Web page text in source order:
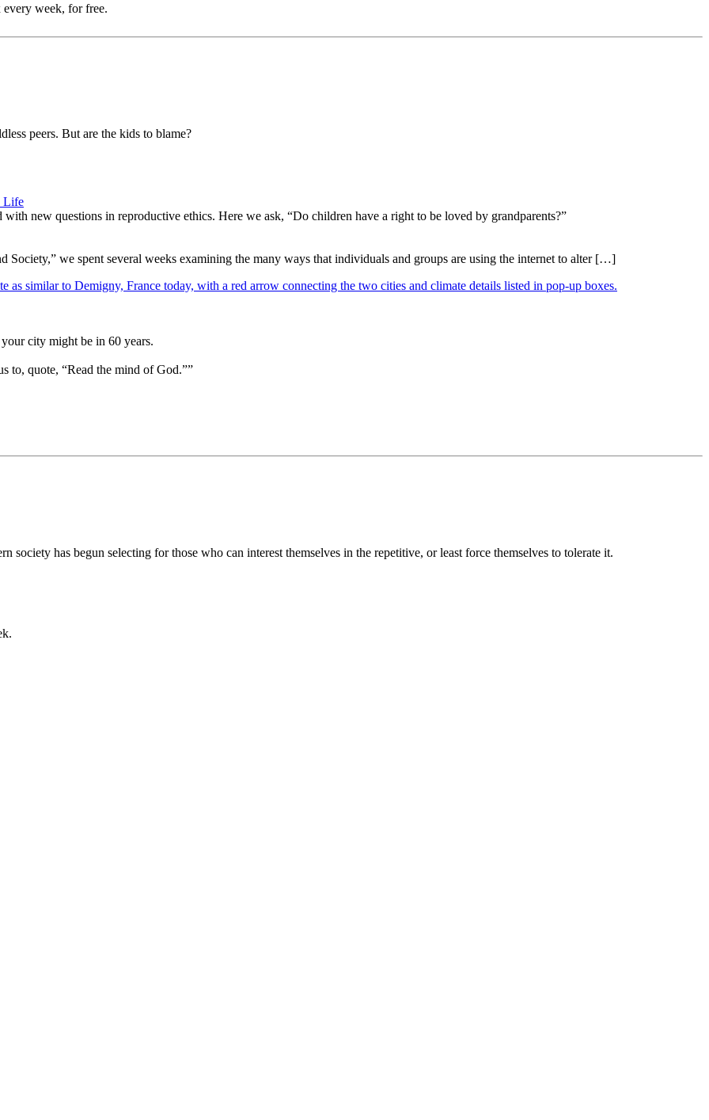
week, for free.
peers. But are the kids to blame?
Life
new questions in reproductive ethics. Here we ask, “Do children have a right to be loved by grandparents?”
Society,” we spent several weeks examining the many ways that individuals and groups are using the internet to alter […]
city might be in 60 years.
to, quote, “Read the mind of God.””
society has begun selecting for those who can interest themselves in the repetitive, or least force themselves to tolerate it.